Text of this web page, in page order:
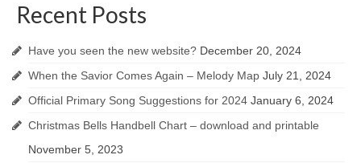
Recent Posts
Have you seen the new website? December 20, 2024
When the Savior Comes Again – Melody Map July 21, 2024
Official Primary Song Suggestions for 2024 January 6, 2024
Christmas Bells Handbell Chart – download and printable
November 5, 2023